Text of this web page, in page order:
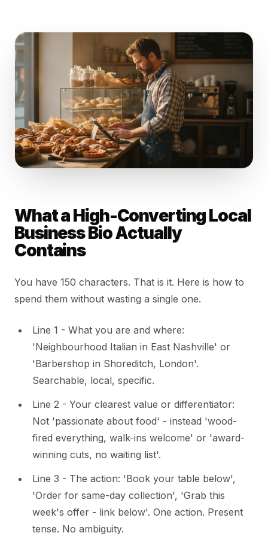
What a High-Converting Local
Business Bio Actually
Contains
You have 150 characters. That is it. Here is how to
spend them without wasting a single one.
Line 1 - What you are and where:
'Neighbourhood Italian in East Nashville' or
'Barbershop in Shoreditch, London'.
Searchable, local, specific.
Line 2 - Your clearest value or differentiator:
Not 'passionate about food' - instead 'wood-
fired everything, walk-ins welcome' or 'award-
winning cuts, no waiting list'.
Line 3 - The action: 'Book your table below',
'Order for same-day collection', 'Grab this
week's offer - link below'. One action. Present
tense. No ambiguity.